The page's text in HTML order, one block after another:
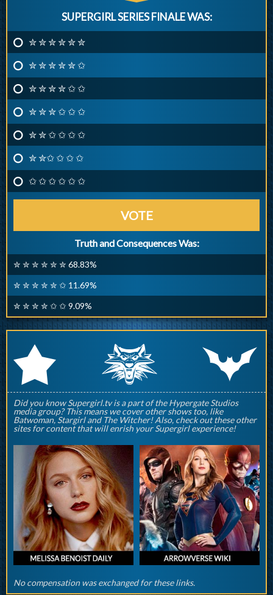
SUPERGIRL SERIES FINALE WAS:
✮ ✮ ✮ ✮ ✮ ✮
✮ ✮ ✮ ✮ ✮ ✩
✮ ✮ ✮ ✮ ✩ ✩
✮ ✮ ✮ ✩ ✩ ✩
✮ ✮ ✩ ✩ ✩ ✩
✮ ✮✩ ✩ ✩ ✩
✩ ✩ ✩ ✩ ✩ ✩
VOTE
Truth and Consequences Was:
✮ ✮ ✮ ✮ ✮ ✮ 68.83%
✮ ✮ ✮ ✮ ✮ ✩ 11.69%
✮ ✮ ✮ ✮ ✩ ✩ 9.09%
r q p
Did you know Supergirl.tv is a part of the Hypergate Studios
media group? This means we cover other shows too, like
Batwoman, Stargirl and The Witcher! Also, check out these other
sites for content that will enrish your Supergirl experience!
No compensation was exchanged for these links.